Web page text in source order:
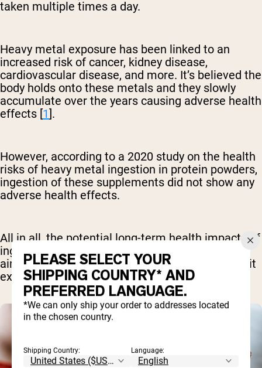
taken multiple times a day.
Heavy metal exposure has been linked to an
increased risk of cancer, kidney disease,
cardiovascular disease, and more. It’s believed the
body holds onto these metals and they slowly
accumulate over the years causing adverse health
effects [1].
However, according to a 2020 study on the health
risks of heavy metal ingestion in protein powders,
ingestion of these supplements did not show any
adverse health effects.
All in all, the potential long-term health impacts of
ingesting these products regularly remain in the
air. For this reason, it’s best to try to avoid or limit
exposure if you can [3].
PLEASE SELECT YOUR
SHIPPING COUNTRY* AND
PREFERRED LANGUAGE.
*We can only ship your order to addresses located
in the chosen country.
Shipping Country: Language: